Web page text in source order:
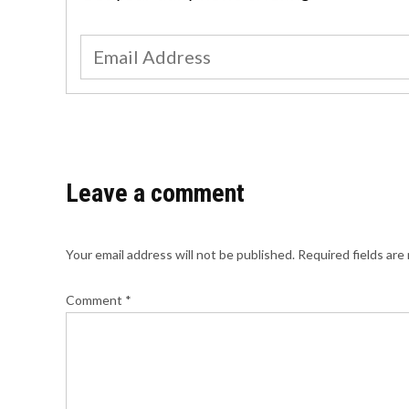
Leave a comment
Your email address will not be published. Required fields are
Comment *